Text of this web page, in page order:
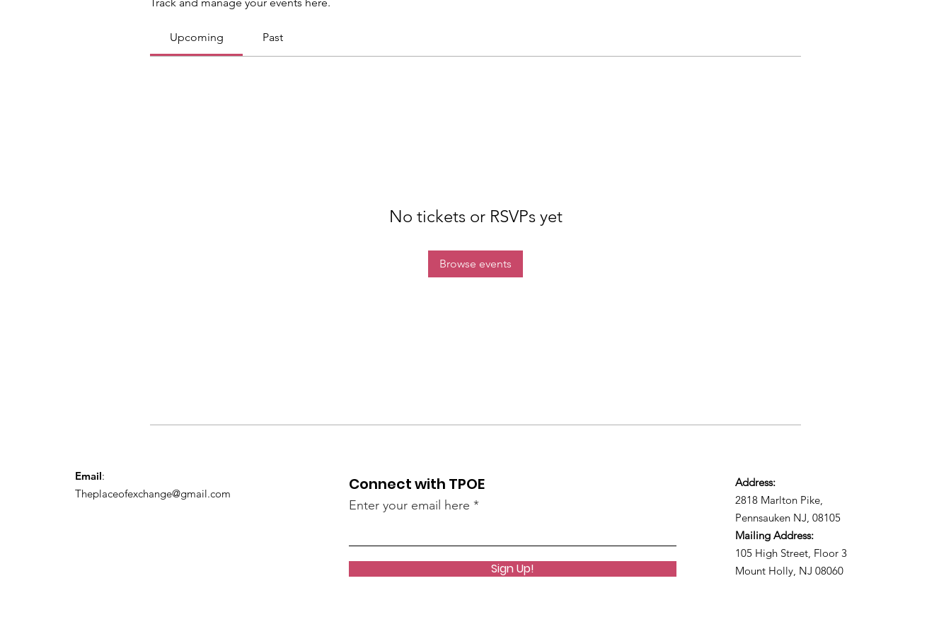
Upcoming Past
No tickets or RSVPs yet
Browse events
Email:
Theplaceofexchange@gmail.com
Connect with TPOE
Enter your email here
Sign Up!
Address:
2818 Marlton Pike,
Pennsauken NJ, 08105
Mailing Address:
105 High Street, Floor 3
Mount Holly, NJ 08060